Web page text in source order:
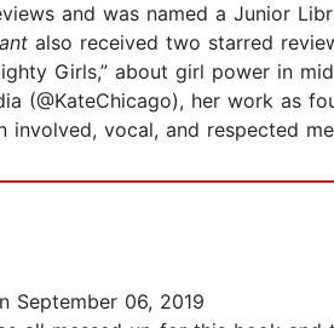
and was named a Junior
also received two starred
Girls,” about girl power in
(@KateChicago), her work as
involved, vocal, and respected
September 06, 2019